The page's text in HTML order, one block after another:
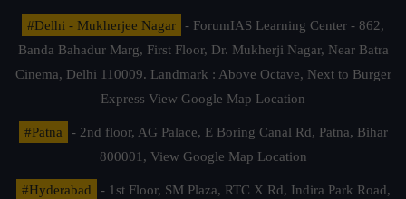
#Delhi - Mukherjee Nagar
- ForumIAS Learning Center - 862,
Banda Bahadur Marg, First Floor, Dr. Mukherji Nagar, Near Batra
Cinema, Delhi 110009. Landmark : Above Octave, Next to Burger
Express View Google Map Location
#Patna
- 2nd floor, AG Palace, E Boring Canal Rd, Patna, Bihar
800001, View Google Map Location
#Hyderabad
- 1st Floor, SM Plaza, RTC X Rd, Indira Park Road,